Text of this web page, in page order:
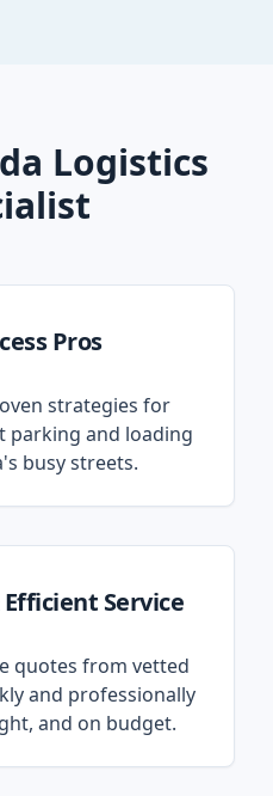
Logistics
Pros
strategies for
parking and loading
busy streets.
Service
quotes from vetted
and professionally
and on budget.